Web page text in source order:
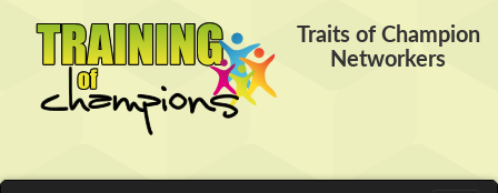
Traits of Champion
Networkers